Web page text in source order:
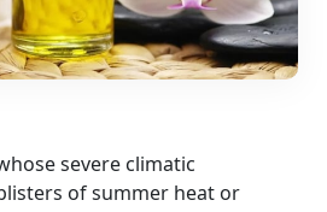
severe climatic
of summer heat or